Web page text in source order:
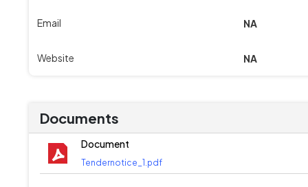
Email NA
Website NA
Documents
Document
Tendernotice_1.pdf